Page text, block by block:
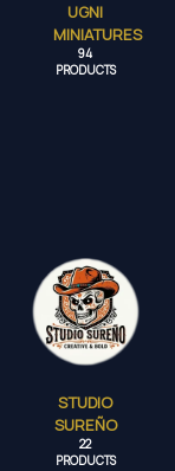
UGNI
MINIATURES
94
PRODUCTS
STUDIO
SUREÑO
22
PRODUCTS